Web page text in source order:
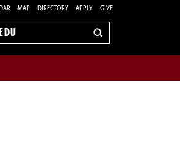
MAP DIRECTORY APPLY GIVE